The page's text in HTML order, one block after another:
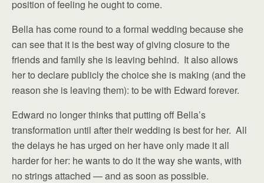
position of feeling he ought to come.
Bella has come round to a formal wedding because she
can see that it is the best way of giving closure to the
friends and family she is leaving behind. It also allows
her to declare publicly the choice she is making (and the
reason she is leaving them): to be with Edward forever.
Edward no longer thinks that putting off Bella’s
transformation until after their wedding is best for her. All
the delays he has urged on her have only made it all
harder for her: he wants to do it the way she wants, with
no strings attached — and as soon as possible.